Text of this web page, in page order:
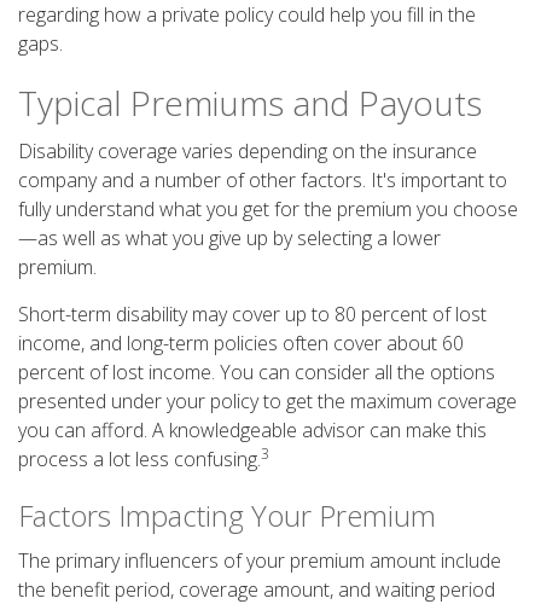
regarding how a private policy could help you fill in the
gaps.
Typical Premiums and Payouts
Disability coverage varies depending on the insurance
company and a number of other factors. It's important to
fully understand what you get for the premium you choose
—as well as what you give up by selecting a lower
premium.
Short-term disability may cover up to 80 percent of lost
income, and long-term policies often cover about 60
percent of lost income. You can consider all the options
presented under your policy to get the maximum coverage
you can afford. A knowledgeable advisor can make this
process a lot less confusing.3
Factors Impacting Your Premium
The primary influencers of your premium amount include
the benefit period, coverage amount, and waiting period